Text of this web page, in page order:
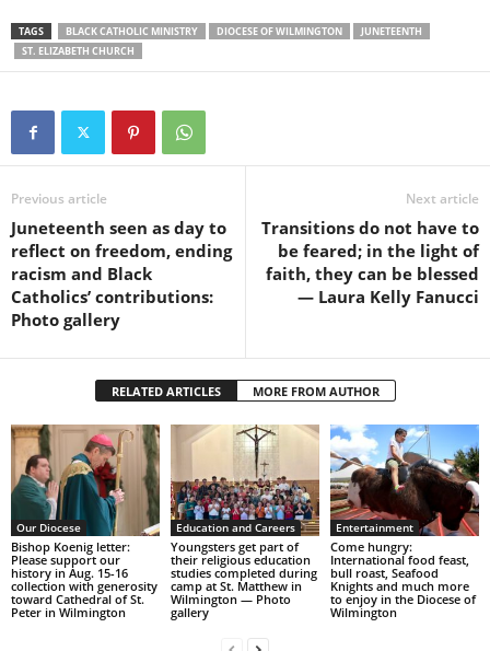
TAGS BLACK CATHOLIC MINISTRY DIOCESE OF WILMINGTON
JUNETEENTH
ST. ELIZABETH CHURCH
Previous article
Juneteenth seen as day to
reflect on freedom, ending
racism and Black
Catholics’ contributions:
Photo gallery
Next article
Transitions do not have to
be feared; in the light of
faith, they can be blessed
— Laura Kelly Fanucci
RELATED ARTICLES MORE FROM AUTHOR
Our Diocese
Bishop Koenig letter:
Please support our
history in Aug. 15-16
collection with generosity
toward Cathedral of St.
Peter in Wilmington
Education and Careers
Youngsters get part of
their religious education
studies completed during
camp at St. Matthew in
Wilmington — Photo
gallery
Entertainment
Come hungry:
International food feast,
bull roast, Seafood
Knights and much more
to enjoy in the Diocese of
Wilmington